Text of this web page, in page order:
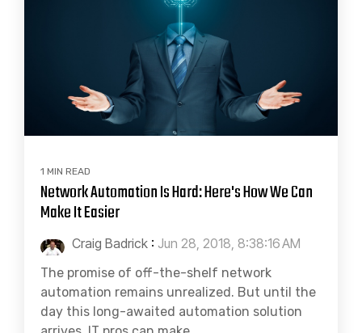
1 MIN READ
Network Automation Is Hard: Here's How We Can
Make It Easier
Craig Badrick : Jun 28, 2018, 8:38:16 AM
The promise of off-the-shelf network
automation remains unrealized. But until the
day this long-awaited automation solution